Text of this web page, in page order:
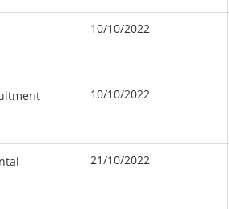
10/10/2022
10/10/2022
21/10/2022